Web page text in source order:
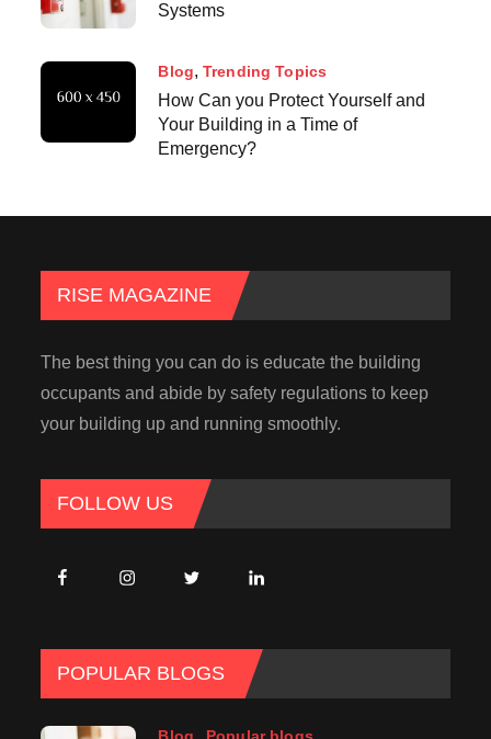
Systems
Blog Trending Topics
How Can you Protect Yourself and
Your Building in a Time of
Emergency?
RISE MAGAZINE
The best thing you can do is educate the building
occupants and abide by safety regulations to keep
your building up and running smoothly.
FOLLOW US
POPULAR BLOGS